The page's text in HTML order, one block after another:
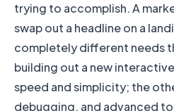
trying to accomplish. A
swap out a headline on a
completely different needs
building out a new
speed and simplicity; the
debugging, and advanced